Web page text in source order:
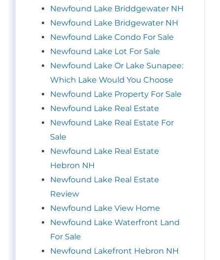
Newfound Lake Briddgewater NH
Newfound Lake Bridgewater NH
Newfound Lake Condo For Sale
Newfound Lake Lot For Sale
Newfound Lake Or Lake Sunapee:
Which Lake Would You Choose
Newfound Lake Property For Sale
Newfound Lake Real Estate
Newfound Lake Real Estate For
Sale
Newfound Lake Real Estate
Hebron NH
Newfound Lake Real Estate
Review
Newfound Lake View Home
Newfound Lake Waterfront Land
For Sale
Newfound Lakefront Hebron NH